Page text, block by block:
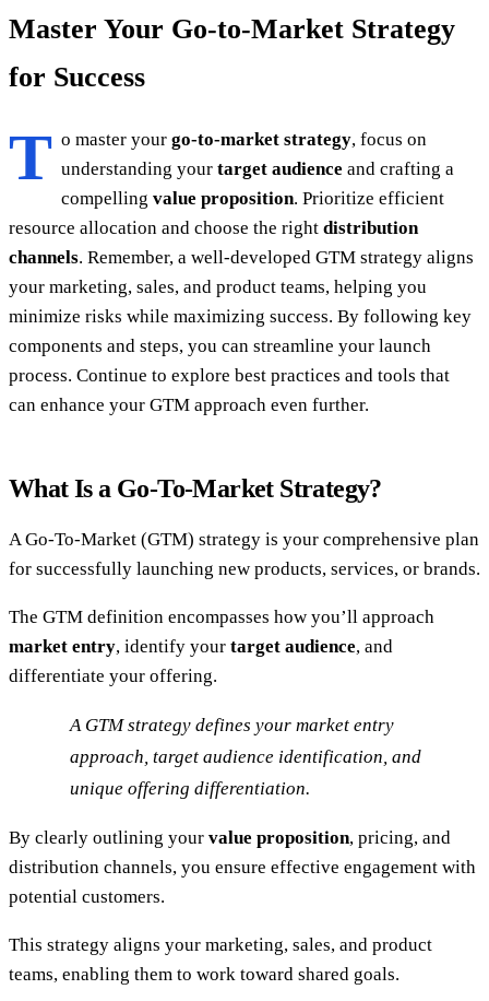
Master Your Go-to-Market Strategy
for Success
T o master your go-to-market strategy, focus on
understanding your target audience and crafting a
compelling value proposition. Prioritize efficient
resource allocation and choose the right distribution
channels. Remember, a well-developed GTM strategy aligns
your marketing, sales, and product teams, helping you
minimize risks while maximizing success. By following key
components and steps, you can streamline your launch
process. Continue to explore best practices and tools that
can enhance your GTM approach even further.
What Is a Go-To-Market Strategy?
A Go-To-Market (GTM) strategy is your comprehensive plan
for successfully launching new products, services, or brands.
The GTM definition encompasses how you’ll approach
market entry, identify your target audience, and
differentiate your offering.
A GTM strategy defines your market entry
approach, target audience identification, and
unique offering differentiation.
By clearly outlining your value proposition, pricing, and
distribution channels, you ensure effective engagement with
potential customers.
This strategy aligns your marketing, sales, and product
teams, enabling them to work toward shared goals.